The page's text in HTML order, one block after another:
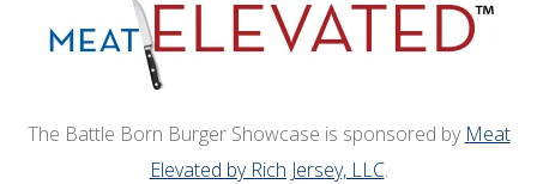
The Battle Born Burger Showcase is sponsored by Meat
Elevated by Rich Jersey, LLC.